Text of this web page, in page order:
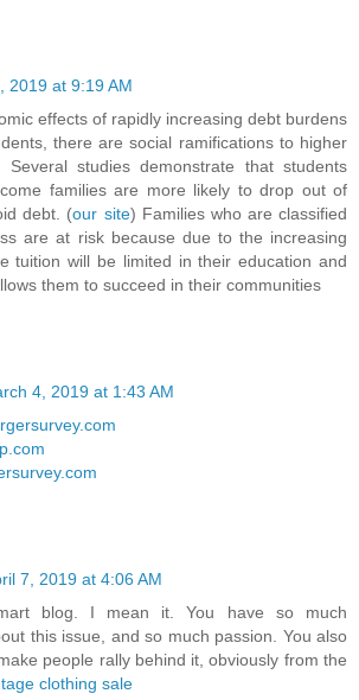
2019 at 9:19 AM
effects of rapidly increasing debt burdens
there are social ramifications to higher
Several studies demonstrate that students
families are more likely to drop out of
debt. (our site) Families who are classified
are at risk because due to the increasing
tuition will be limited in their education and
them to succeed in their communities
4, 2019 at 1:43 AM
7, 2019 at 4:06 AM
blog. I mean it. You have so much
this issue, and so much passion. You also
people rally behind it, obviously from the
clothing sale